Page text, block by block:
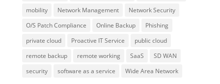
mobility
Network Management
Network Security
O/S Patch Compliance
Online Backup
Phishing
private cloud
Proactive IT Service
public cloud
remote backup
remote working SaaS
SD WAN
security
software as a service Wide Area Network